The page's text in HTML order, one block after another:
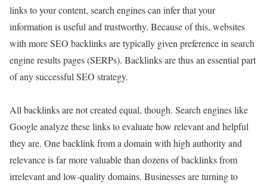
links to your content, search engines can infer that your
information is useful and trustworthy. Because of this, websites
with more SEO backlinks are typically given preference in search
engine results pages (SERPs). Backlinks are thus an essential part
of any successful SEO strategy.
All backlinks are not created equal, though. Search engines like
Google analyze these links to evaluate how relevant and helpful
they are. One backlink from a domain with high authority and
relevance is far more valuable than dozens of backlinks from
irrelevant and low-quality domains. Businesses are turning to